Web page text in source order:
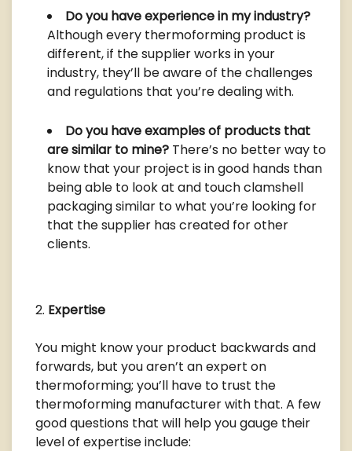
Do you have experience in my industry?
Although every thermoforming product is
different, if the supplier works in your
industry, they’ll be aware of the challenges
and regulations that you’re dealing with.
Do you have examples of products that
are similar to mine? There’s no better way to
know that your project is in good hands than
being able to look at and touch clamshell
packaging similar to what you’re looking for
that the supplier has created for other
clients.
Expertise
You might know your product backwards and
forwards, but you aren’t an expert on
thermoforming; you’ll have to trust the
thermoforming manufacturer with that. A few
good questions that will help you gauge their
level of expertise include: